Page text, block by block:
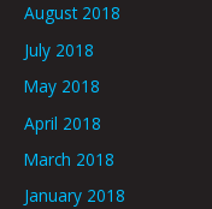
August 2018
July 2018
May 2018
April 2018
March 2018
January 2018